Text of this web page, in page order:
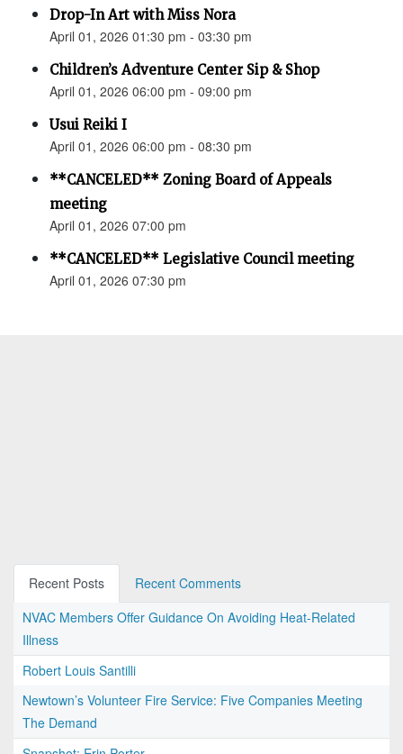
Drop-In Art with Miss Nora
April 01, 2026 01:30 pm - 03:30 pm
Children’s Adventure Center Sip & Shop
April 01, 2026 06:00 pm - 09:00 pm
Usui Reiki I
April 01, 2026 06:00 pm - 08:30 pm
**CANCELED** Zoning Board of Appeals
meeting
April 01, 2026 07:00 pm
**CANCELED** Legislative Council meeting
April 01, 2026 07:30 pm
Recent Posts
Recent Comments
NVAC Members Offer Guidance On Avoiding Heat-Related
Illness
Robert Louis Santilli
Newtown’s Volunteer Fire Service: Five Companies Meeting
The Demand